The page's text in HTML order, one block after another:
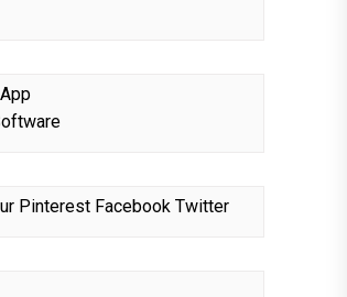
Pinterest Facebook Twitter